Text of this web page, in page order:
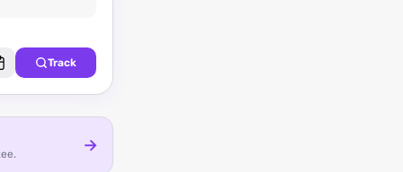
Track
→